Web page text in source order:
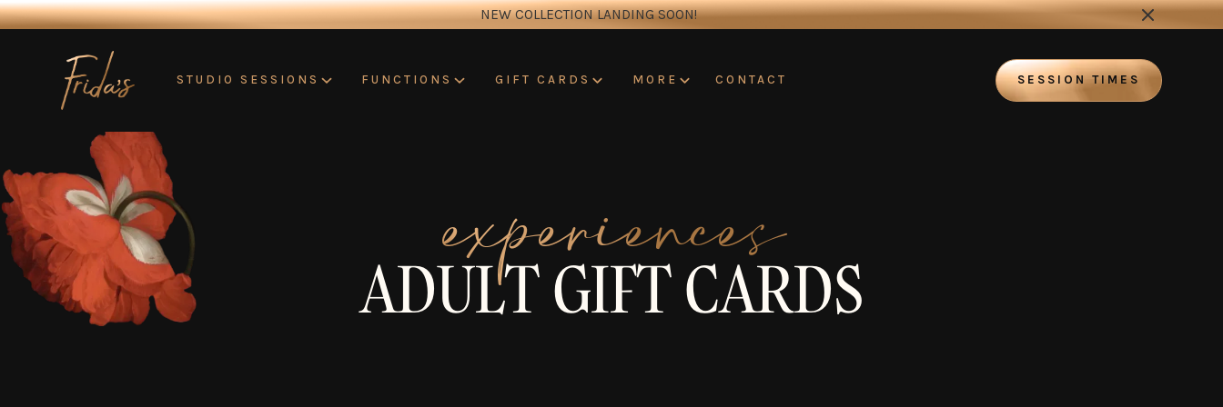
NEW COLLECTION LANDING SOON!
STUDIO SESSIONS FUNCTIONS GIFT CARDS MORE CONTACT SESSION TIMES
experiences
ADULT GIFT CARDS